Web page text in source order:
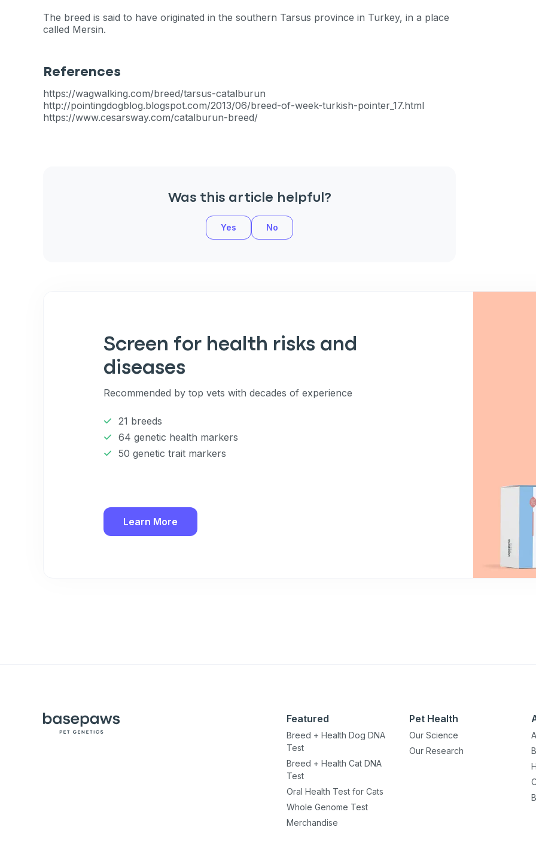
The breed is said to have originated in the southern Tarsus province in Turkey, in a place
called Mersin.
References
https://wagwalking.com/breed/tarsus-catalburun
http://pointingdogblog.blogspot.com/2013/06/breed-of-week-turkish-pointer_17.html
https://www.cesarsway.com/catalburun-breed/
Was this article helpful?
Yes No
Screen for health risks and
diseases
Recommended by top vets with decades of experience
21 breeds
64 genetic health markers
50 genetic trait markers
Learn More
Featured
Breed + Health Dog DNA
Test
Breed + Health Cat DNA
Test
Oral Health Test for Cats
Whole Genome Test
Merchandise
Pet Health
Our Science
Our Research
Sign up for an
exclusive VIP
Exclusive subscriber-only perks
First to know about sales
to receive marketing text messages (e.g. promos, cart
reminders) from Basepaws at the number provided, including
messages sent by autodialer. Consent is not a condition of
varies. Unsubscribe at any time by replying STOP or clicking